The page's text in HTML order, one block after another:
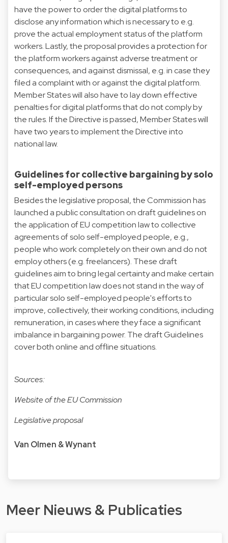
have the power to order the digital platforms to
disclose any information which is necessary to e.g.
prove the actual employment status of the platform
workers. Lastly, the proposal provides a protection for
the platform workers against adverse treatment or
consequences, and against dismissal, e.g. in case they
filed a complaint with or against the digital platform.
Member States will also have to lay down effective
penalties for digital platforms that do not comply by
the rules. If the Directive is passed, Member States will
have two years to implement the Directive into
national law.
Guidelines for collective bargaining by solo
self-employed persons
Besides the legislative proposal, the Commission has
launched a public consultation on draft guidelines on
the application of EU competition law to collective
agreements of solo self-employed people, e.g.,
people who work completely on their own and do not
employ others (e.g. freelancers). These draft
guidelines aim to bring legal certainty and make certain
that EU competition law does not stand in the way of
particular solo self-employed people's efforts to
improve, collectively, their working conditions, including
remuneration, in cases where they face a significant
imbalance in bargaining power. The draft Guidelines
cover both online and offline situations.
Sources:
Website of the EU Commission
Legislative proposal
Van Olmen & Wynant
Meer Nieuws & Publicaties